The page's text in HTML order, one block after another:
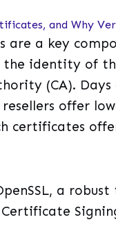
and Why
are a key
the identity of
(CA). Days
resellers offer
certificates
a